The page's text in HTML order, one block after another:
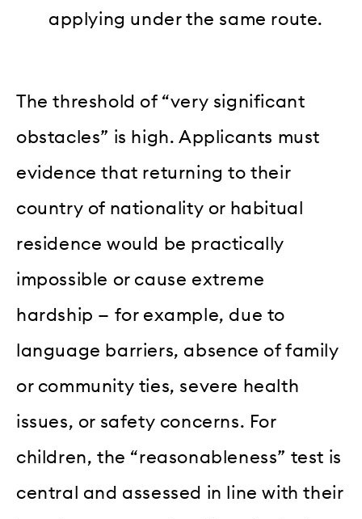
applying under the same route.
The threshold of “very significant
obstacles” is high. Applicants must
evidence that returning to their
country of nationality or habitual
residence would be practically
impossible or cause extreme
hardship — for example, due to
language barriers, absence of family
or community ties, severe health
issues, or safety concerns. For
children, the “reasonableness” test is
central and assessed in line with their